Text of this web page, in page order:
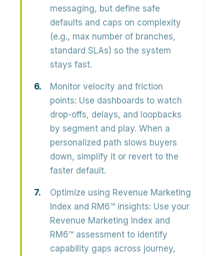
messaging, but define safe
defaults and caps on complexity
(e.g., max number of branches,
standard SLAs) so the system
stays fast.
Monitor velocity and friction
points: Use dashboards to watch
drop-offs, delays, and loopbacks
by segment and play. When a
personalized path slows buyers
down, simplify it or revert to the
faster default.
Optimize using Revenue Marketing
Index and RM6™ insights: Use your
Revenue Marketing Index and
RM6™ assessment to identify
capability gaps across journey,